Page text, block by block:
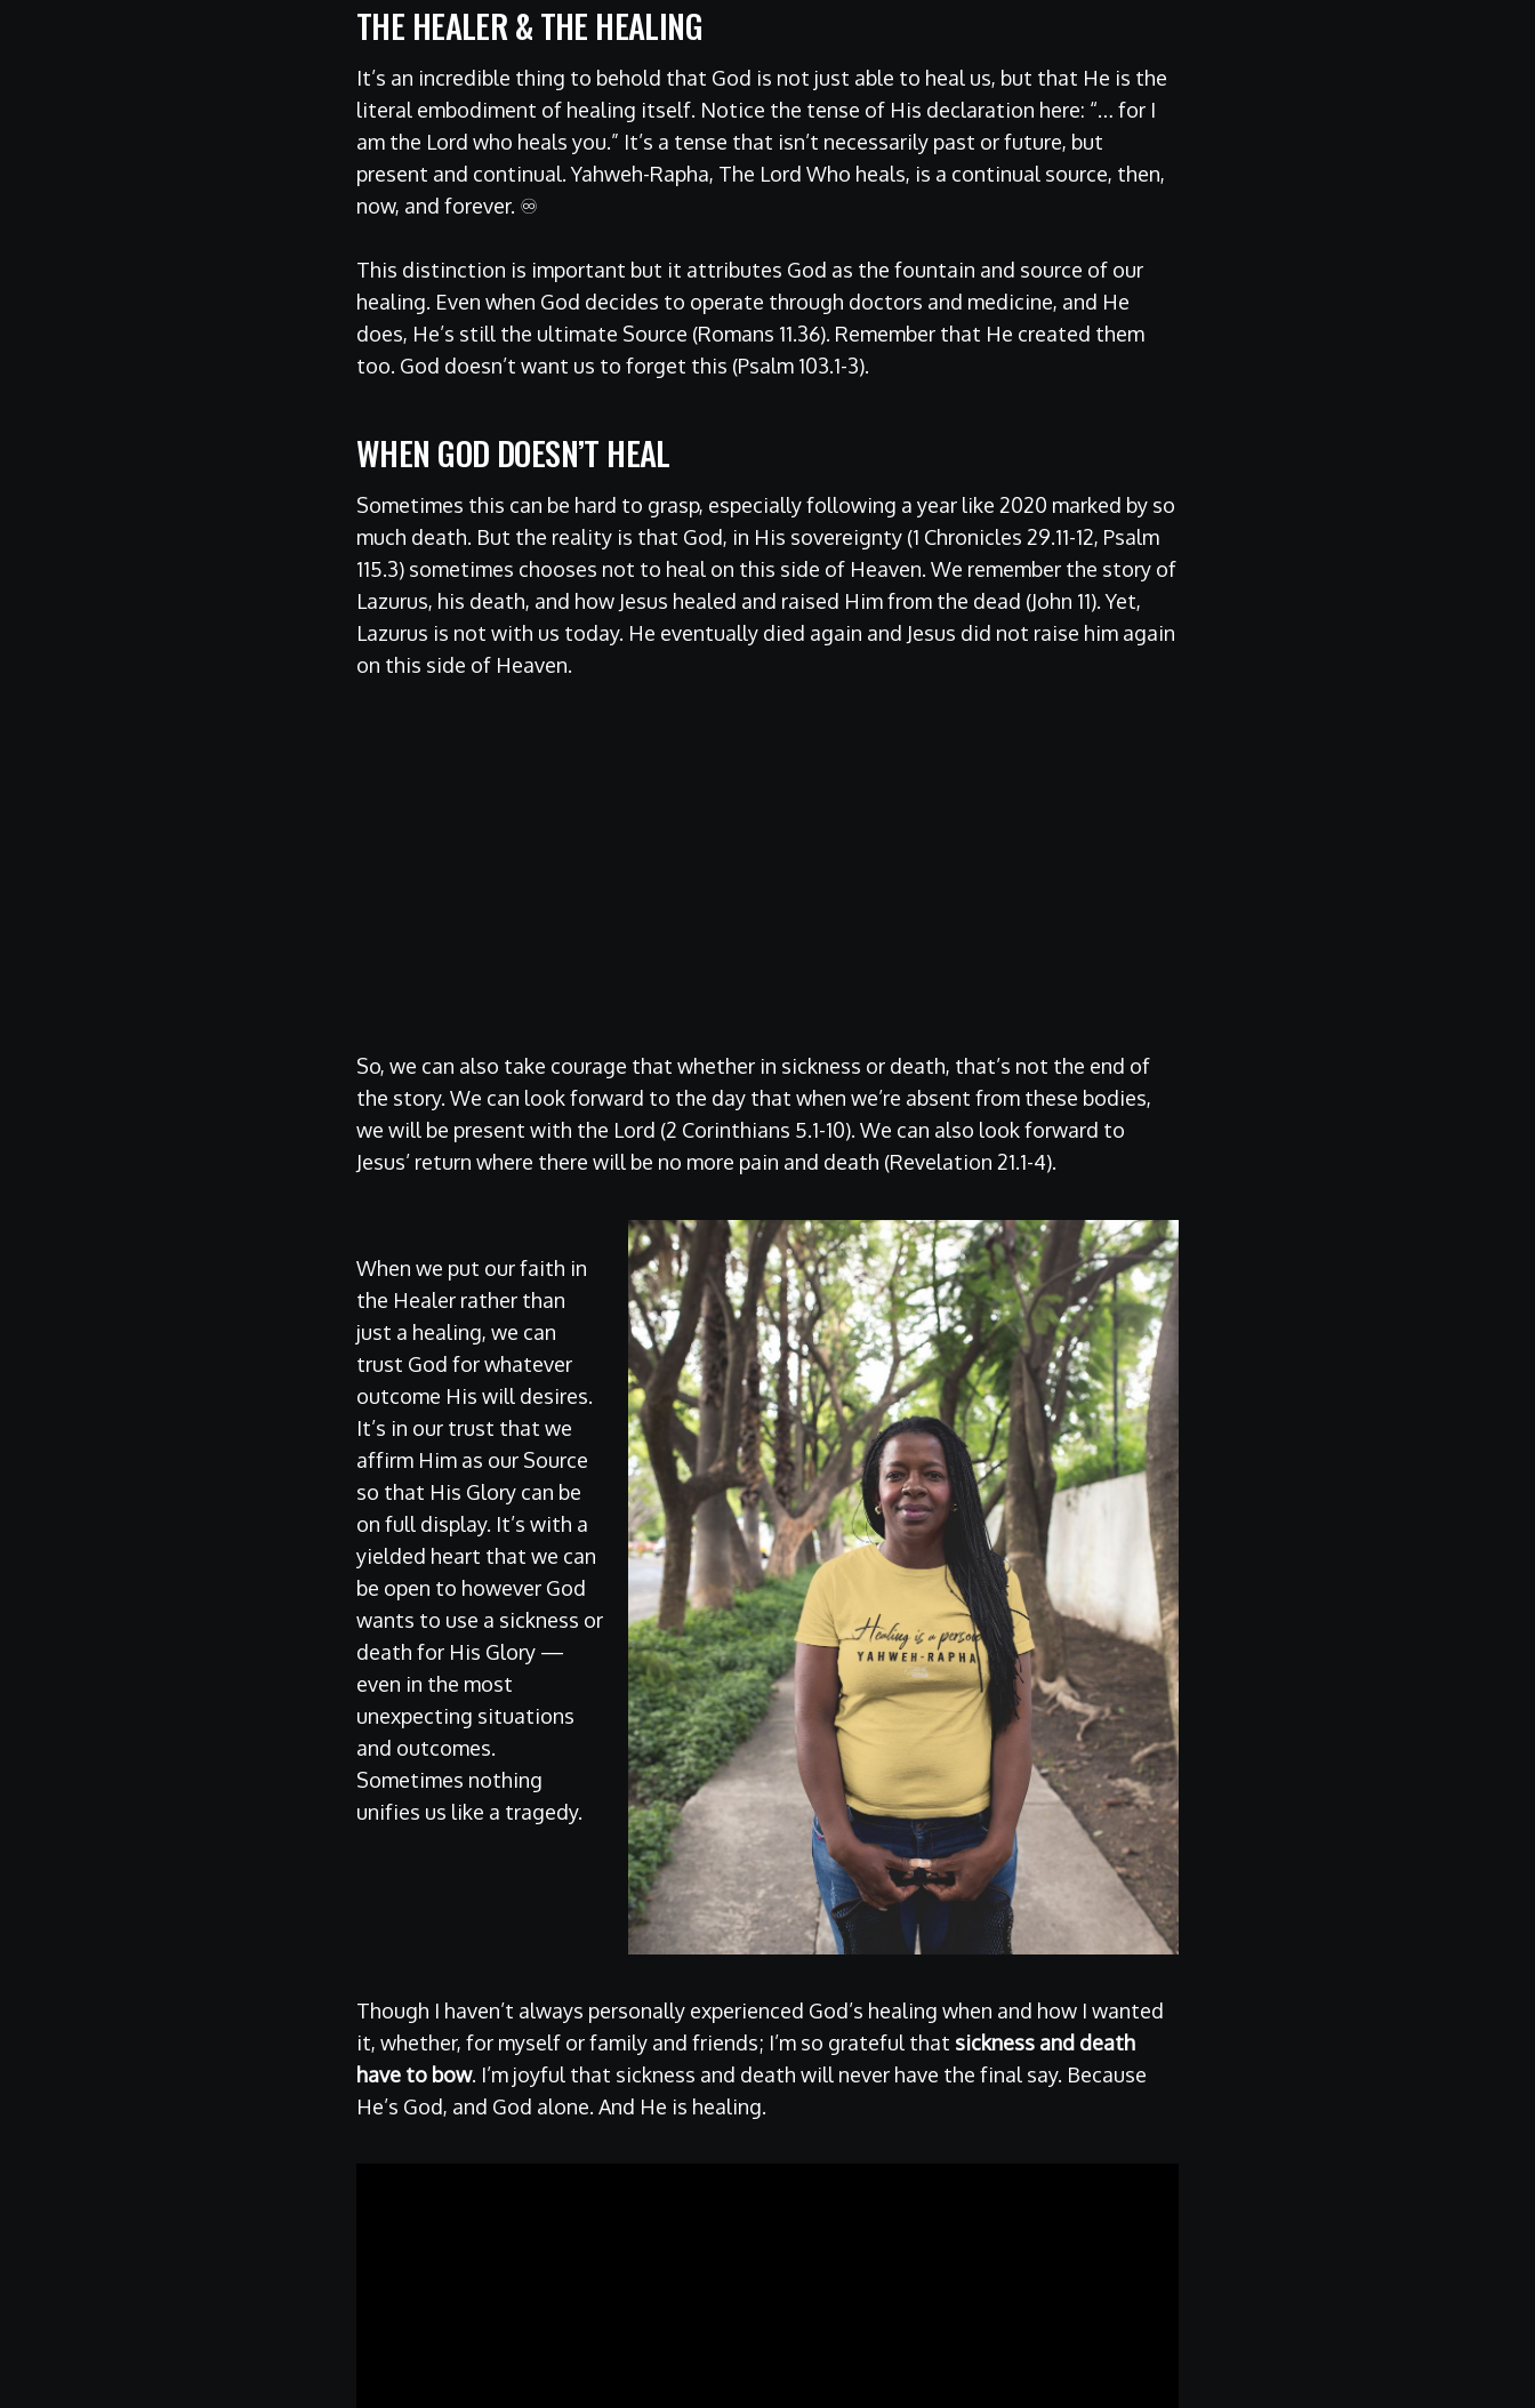
THE HEALER & THE HEALING
It’s an incredible thing to behold that God is not just able to heal us, but that He is the
literal embodiment of healing itself. Notice the tense of His declaration here: “… for I
am the Lord who heals you.” It’s a tense that isn’t necessarily past or future, but
present and continual. Yahweh-Rapha, The Lord Who heals, is a continual source, then,
now, and forever. ♾
This distinction is important but it attributes God as the fountain and source of our
healing. Even when God decides to operate through doctors and medicine, and He
does, He’s still the ultimate Source (Romans 11.36). Remember that He created them
too. God doesn’t want us to forget this (Psalm 103.1-3).
WHEN GOD DOESN’T HEAL
Sometimes this can be hard to grasp, especially following a year like 2020 marked by so
much death. But the reality is that God, in His sovereignty (1 Chronicles 29.11-12, Psalm
115.3) sometimes chooses not to heal on this side of Heaven. We remember the story of
Lazurus, his death, and how Jesus healed and raised Him from the dead (John 11). Yet,
Lazurus is not with us today. He eventually died again and Jesus did not raise him again
on this side of Heaven.
So, we can also take courage that whether in sickness or death, that’s not the end of
the story. We can look forward to the day that when we’re absent from these bodies,
we will be present with the Lord (2 Corinthians 5.1-10). We can also look forward to
Jesus’ return where there will be no more pain and death (Revelation 21.1-4).
When we put our faith in
the Healer rather than
just a healing, we can
trust God for whatever
outcome His will desires.
It’s in our trust that we
affirm Him as our Source
so that His Glory can be
on full display. It’s with a
yielded heart that we can
be open to however God
wants to use a sickness or
death for His Glory —
even in the most
unexpecting situations
and outcomes.
Sometimes nothing
unifies us like a tragedy.
Though I haven’t always personally experienced God’s healing when and how I wanted
it, whether, for myself or family and friends; I’m so grateful that sickness and death
have to bow. I’m joyful that sickness and death will never have the final say. Because
He’s God, and God alone. And He is healing.